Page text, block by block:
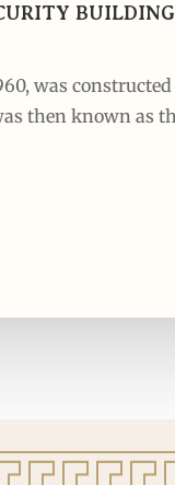
was
then known as